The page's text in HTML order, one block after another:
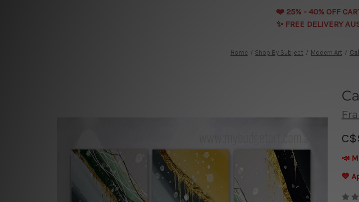
❤️️ 25% - 40% OFF
✨ FREE DELIVERY
Home Shop By Subject Modern Art
📣
💛